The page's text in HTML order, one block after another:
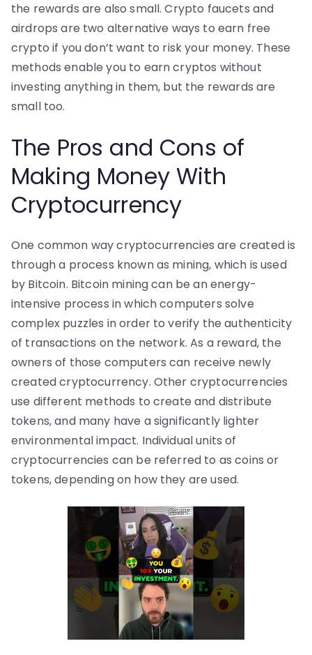
the rewards are also small. Crypto faucets and
airdrops are two alternative ways to earn free
crypto if you don’t want to risk your money. These
methods enable you to earn cryptos without
investing anything in them, but the rewards are
small too.
The Pros and Cons of
Making Money With
Cryptocurrency
One common way cryptocurrencies are created is
through a process known as mining, which is used
by Bitcoin. Bitcoin mining can be an energy-
intensive process in which computers solve
complex puzzles in order to verify the authenticity
of transactions on the network. As a reward, the
owners of those computers can receive newly
created cryptocurrency. Other cryptocurrencies
use different methods to create and distribute
tokens, and many have a significantly lighter
environmental impact. Individual units of
cryptocurrencies can be referred to as coins or
tokens, depending on how they are used.